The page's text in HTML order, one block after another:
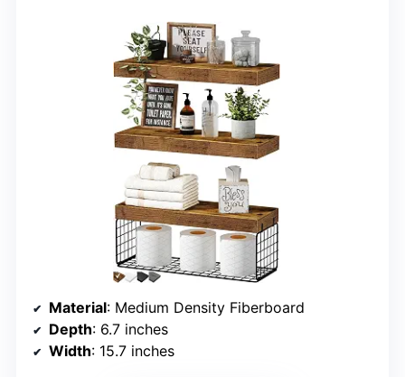
Material: Medium Density Fiberboard
Depth: 6.7 inches
Width: 15.7 inches